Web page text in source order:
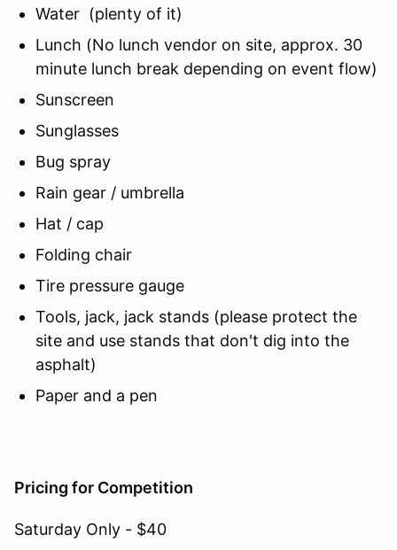
Water (plenty of it)
Lunch (No lunch vendor on site, approx. 30
minute lunch break depending on event flow)
Sunscreen
Sunglasses
Bug spray
Rain gear / umbrella
Hat / cap
Folding chair
Tire pressure gauge
Tools, jack, jack stands (please protect the
site and use stands that don't dig into the
asphalt)
Paper and a pen
Pricing for Competition
Saturday Only - $40